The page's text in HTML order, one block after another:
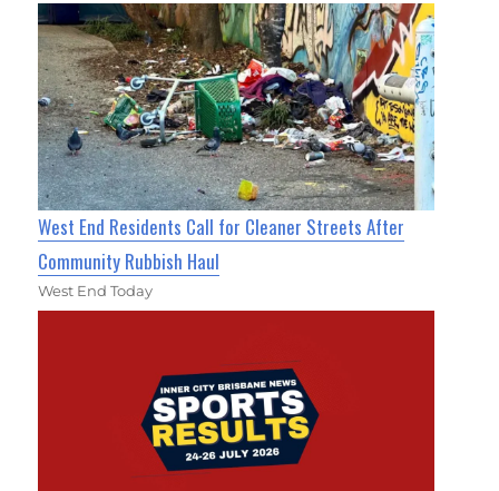
West End Residents Call for Cleaner Streets After
Community Rubbish Haul
West End Today